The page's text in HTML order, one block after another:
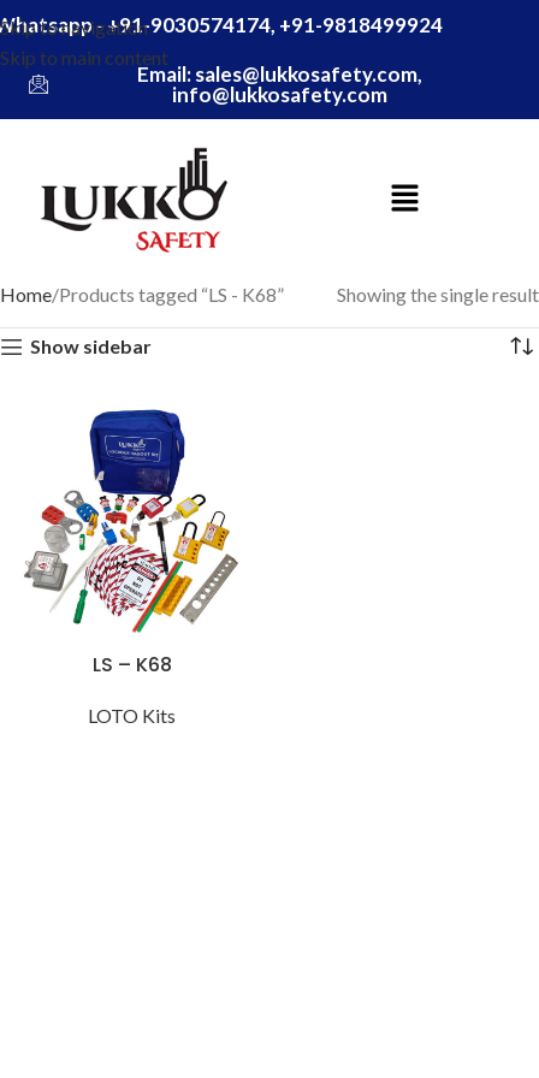
Skip to navigation
Skip to main content
- +91-9030574174, +91-9818499924
Email: sales@lukkosafety.com,
info@lukkosafety.com
Home Products tagged “LS - K68” Showing the single result
Show sidebar
LS – K68
LOTO Kits